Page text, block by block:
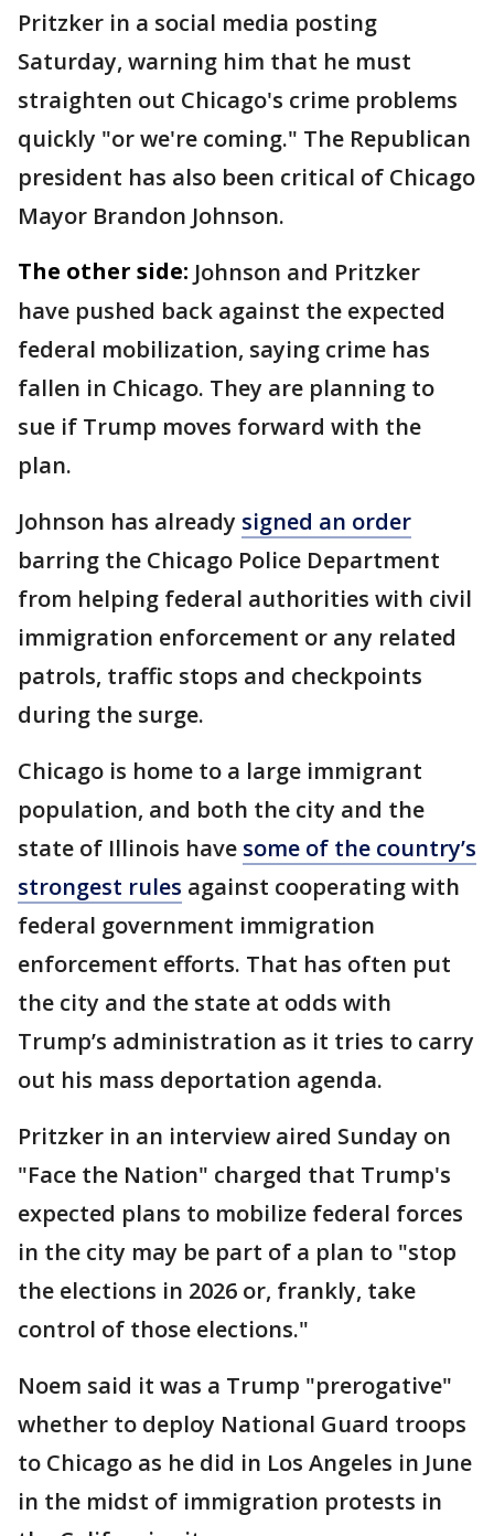
Pritzker in a social media posting
Saturday, warning him that he must
straighten out Chicago's crime problems
quickly "or we're coming." The Republican
president has also been critical of Chicago
Mayor Brandon Johnson.
The other side: Johnson and Pritzker
have pushed back against the expected
federal mobilization, saying crime has
fallen in Chicago. They are planning to
sue if Trump moves forward with the
plan.
Johnson has already signed an order
barring the Chicago Police Department
from helping federal authorities with civil
immigration enforcement or any related
patrols, traffic stops and checkpoints
during the surge.
Chicago is home to a large immigrant
population, and both the city and the
state of Illinois have some of the country’s
strongest rules against cooperating with
federal government immigration
enforcement efforts. That has often put
the city and the state at odds with
Trump’s administration as it tries to carry
out his mass deportation agenda.
Pritzker in an interview aired Sunday on
"Face the Nation" charged that Trump's
expected plans to mobilize federal forces
in the city may be part of a plan to "stop
the elections in 2026 or, frankly, take
control of those elections."
Noem said it was a Trump "prerogative"
whether to deploy National Guard troops
to Chicago as he did in Los Angeles in June
in the midst of immigration protests in